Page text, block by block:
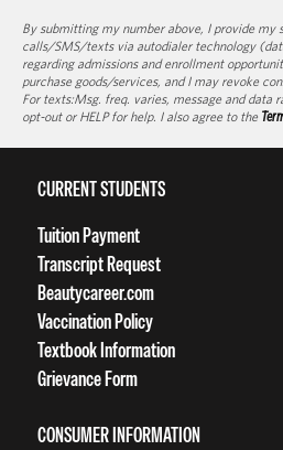
By submitting my number above, I provide my
calls/SMS/texts via autodialer technology
regarding admissions and enrollment
purchase goods/services, and I may revoke
For texts:Msg. freq. varies, message and data
opt-out or HELP for help. I also agree to the
CURRENT STUDENTS
Tuition Payment
Transcript Request
Beautycareer.com
Vaccination Policy
Textbook Information
Grievance Form
CONSUMER INFORMATION